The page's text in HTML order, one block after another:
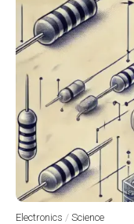
Electronics / Science